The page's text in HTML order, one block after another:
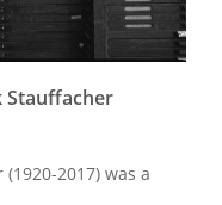
Stauffacher
2017) was a